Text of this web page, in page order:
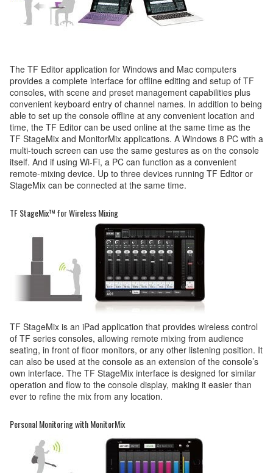
The TF Editor application for Windows and Mac computers
provides a complete interface for offline editing and setup of TF
consoles, with scene and preset management capabilities plus
convenient keyboard entry of channel names. In addition to being
able to set up the console offline at any convenient location and
time, the TF Editor can be used online at the same time as the
TF StageMix and MonitorMix applications. A Windows 8 PC with a
multi-touch screen can use the same gestures as on the console
itself. And if using Wi-Fi, a PC can function as a convenient
remote-mixing device. Up to three devices running TF Editor or
StageMix can be connected at the same time.
TF StageMix™ for Wireless Mixing
TF StageMix is an iPad application that provides wireless control
of TF series consoles, allowing remote mixing from audience
seating, in front of floor monitors, or any other listening position. It
can also be used at the console as an extension of the console’s
own interface. The TF StageMix interface is designed for similar
operation and flow to the console display, making it easier than
ever to refine the mix from any location.
Personal Monitoring with MonitorMix